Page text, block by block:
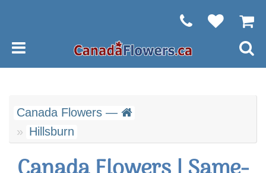
Canada Flowers —
Hillsburn